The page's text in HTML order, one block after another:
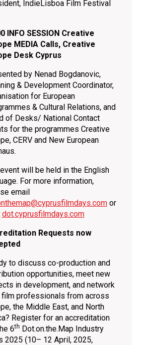
IndieLisboa Film Festival
INFO SESSION Creative
MEDIA Calls, Creative
Desk Cyprus
by Nenad Bogdanovic,
& Development Coordinator,
for European
& Cultural Relations, and
of Desks/ National Contact
for the programmes Creative
CERV and New European
will be held in the English
For more information,
email
or
dot.cyprusfilmdays.com
Requests now
to discuss co-production and
opportunities, meet new
in development, and network
professionals from across
the Middle East, and North
Register for an accreditation
6th Dot.on.the.Map Industry
2025 (10– 12 April, 2025,